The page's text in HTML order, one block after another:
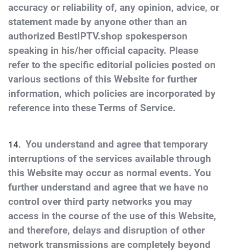
accuracy or reliability of, any opinion, advice, or
statement made by anyone other than an
authorized BestIPTV.shop spokesperson
speaking in his/her official capacity. Please
refer to the specific editorial policies posted on
various sections of this Website for further
information, which policies are incorporated by
reference into these Terms of Service.
You understand and agree that temporary
interruptions of the services available through
this Website may occur as normal events. You
further understand and agree that we have no
control over third party networks you may
access in the course of the use of this Website,
and therefore, delays and disruption of other
network transmissions are completely beyond